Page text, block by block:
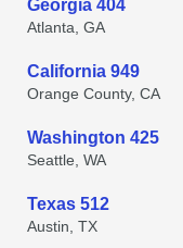
Georgia 404
Atlanta, GA
California 949
Orange County, CA
Washington 425
Seattle, WA
Texas 512
Austin, TX